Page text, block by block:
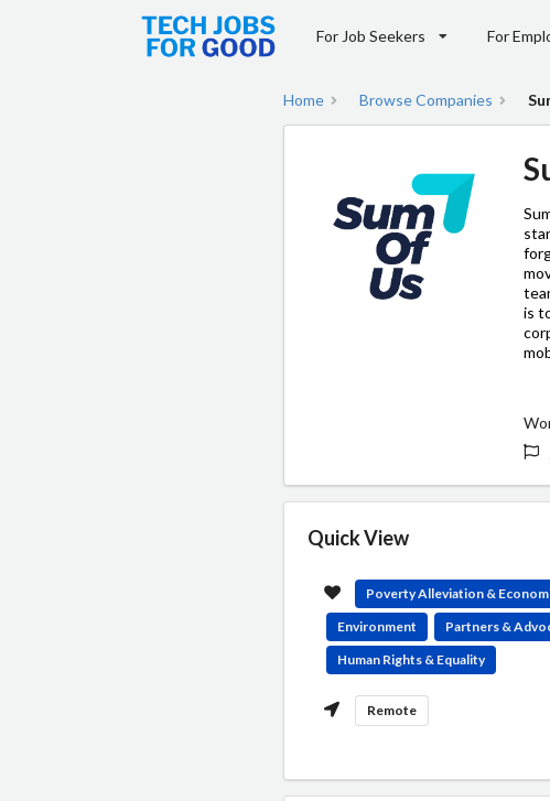
For Job Seekers For
Home Browse Companies
is
Quick View
Poverty Alleviation &
Environment
Partners &
Human Rights & Equality
Remote